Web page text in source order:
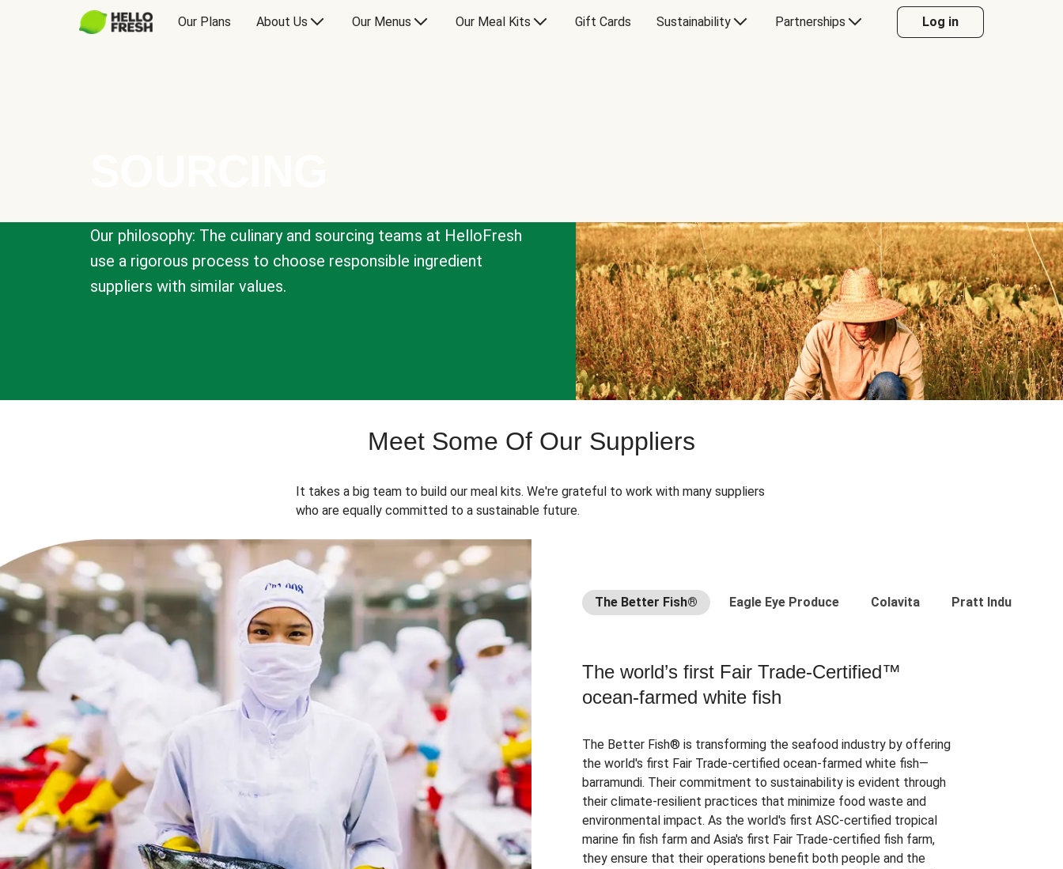
Our Plans About Us Our Menus Our Meal Kits Gift Cards Sustainability Partnerships Log in
Our philosophy: The culinary and sourcing teams at HelloFresh
use a rigorous process to choose responsible ingredient
suppliers with similar values.
Meet Some Of Our Suppliers
It takes a big team to build our meal kits. We're grateful to work with many suppliers
who are equally committed to a sustainable future.
The Better Fish® Eagle Eye Produce Colavita Pratt Industries
The world’s first Fair Trade-Certified™
ocean-farmed white fish
The Better Fish® is transforming the seafood industry by offering
the world's first Fair Trade-certified ocean-farmed white fish—
barramundi. Their commitment to sustainability is evident through
their climate-resilient practices that minimize food waste and
environmental impact. As the world's first ASC-certified tropical
marine fin fish farm and Asia's first Fair Trade-certified fish farm,
they ensure that their operations benefit both people and the